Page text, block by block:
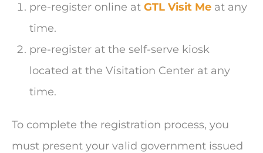
pre-register online at GTL Visit Me at any
time.
pre-register at the self-serve kiosk
located at the Visitation Center at any
time.
To complete the registration process, you
must present your valid government issued